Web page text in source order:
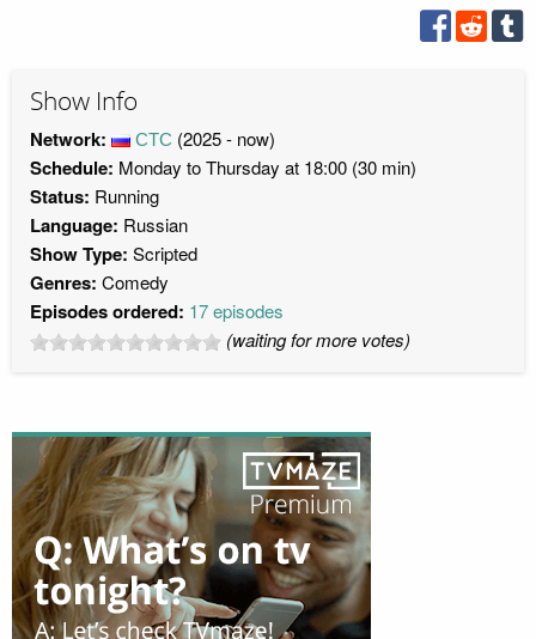
Show Info
Network: СТС (2025 - now)
Schedule: Monday to Thursday at 18:00 (30 min)
Status: Running
Language: Russian
Show Type: Scripted
Genres: Comedy
Episodes ordered: 17 episodes
(waiting for more votes)